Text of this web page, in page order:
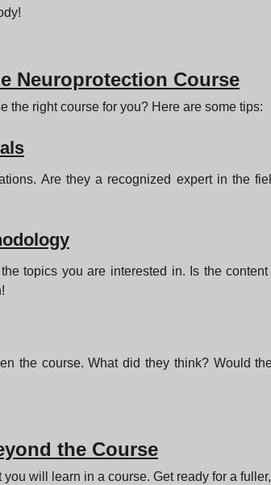
Neuroprotection Course
the right course for you? Here are some tips:
Are they a recognized expert in the
topics you are interested in. Is the
the course. What did they think? Would
the Course
will learn in a course. Get ready for a